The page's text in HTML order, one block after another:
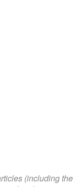
(including the